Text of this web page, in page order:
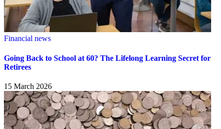
Financial news
Going Back to School at 60? The Lifelong Learning Secret for
Retirees
15 March 2026